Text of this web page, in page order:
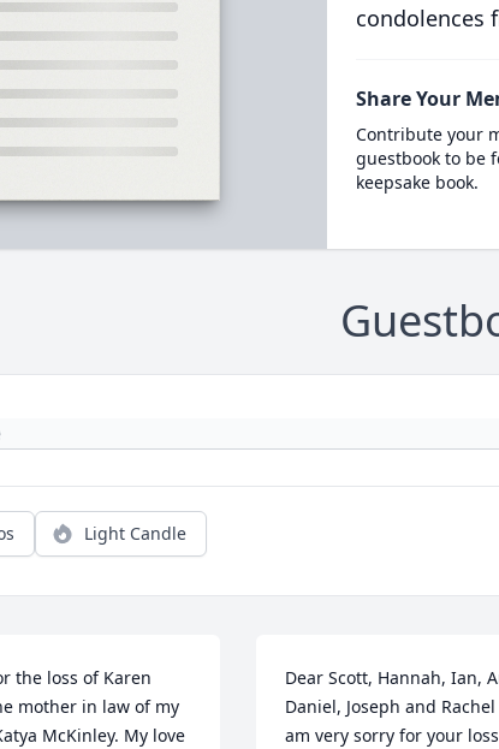
condolences
Share Your
Contribute your
guestbook to be
keepsake book.
Light Candle
the loss of Karen
mother in law of my
McKinley. My love
Dear Scott, Hannah, Ian,
Daniel, Joseph and
am very sorry for your